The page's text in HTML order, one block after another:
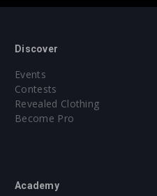
Discover
Events
Contests
Revealed Clothing
Become Pro
Academy